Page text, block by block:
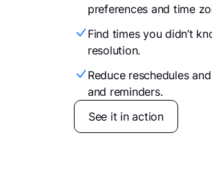
preferences and time
Find times you didn’t
resolution.
Reduce reschedules
and reminders.
See it in action